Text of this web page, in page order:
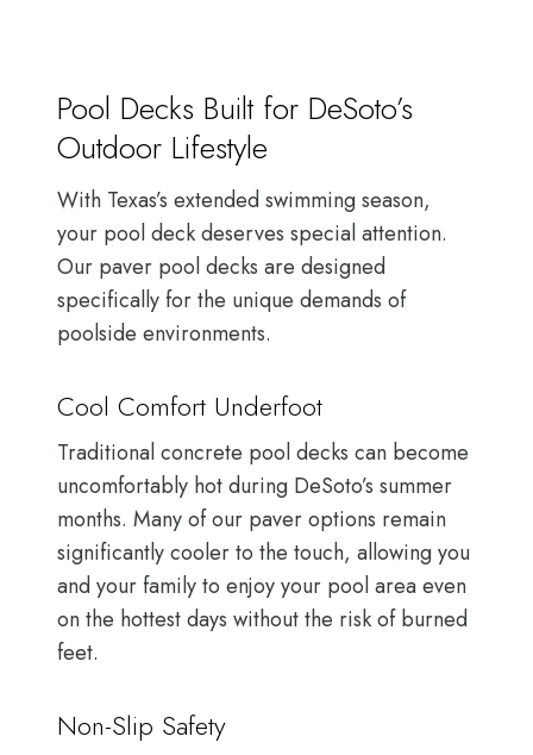
Pool Decks Built for DeSoto’s
Outdoor Lifestyle
With Texas’s extended swimming season,
your pool deck deserves special attention.
Our paver pool decks are designed
specifically for the unique demands of
poolside environments.
Cool Comfort Underfoot
Traditional concrete pool decks can become
uncomfortably hot during DeSoto’s summer
months. Many of our paver options remain
significantly cooler to the touch, allowing you
and your family to enjoy your pool area even
on the hottest days without the risk of burned
feet.
Non-Slip Safety